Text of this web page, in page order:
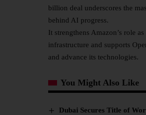
billion deal underscores the
behind AI progress.
It strengthens Amazon’s role
infrastructure and supports
and advance its technologies.
You Might Also Like
Dubai Secures Title of